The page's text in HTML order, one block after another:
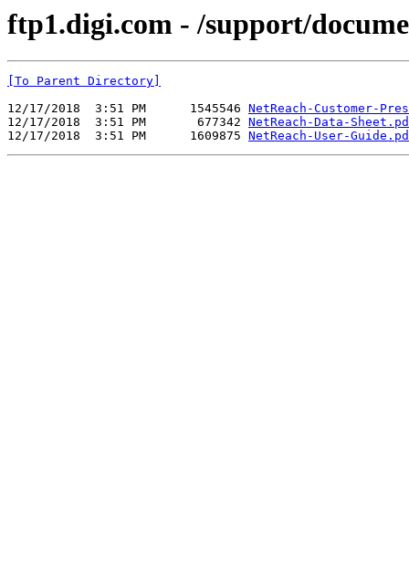
ftp1.digi.com - /support/
[To Parent Directory]
12/17/2018  3:51 PM      1545546 NetReach-Customer-
12/17/2018  3:51 PM       677342 NetReach-Data-
12/17/2018  3:51 PM      1609875 NetReach-User-